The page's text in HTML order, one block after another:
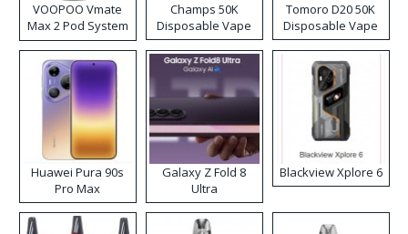
VOOPOO Vmate
Max 2 Pod System
Kit
Champs 50K
Disposable Vape
Tomoro D20 50K
Disposable Vape
Huawei Pura 90s
Pro Max
Galaxy Z Fold 8
Ultra
Blackview Xplore 6